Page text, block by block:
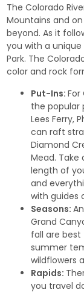
The Colorado
Mountains and
beyond. As it
you with a
Park. The
color and rock
Put-Ins:
the popular
Lees Ferry,
can raft
Diamond
Mead.
length of
and
with guides
Seasons:
Grand
fall are
summer
wildflowers
Rapids:
you travel